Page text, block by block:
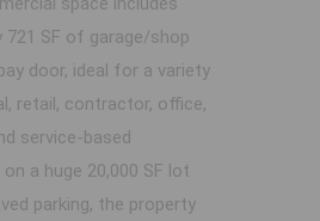
721 SF of garage/shop
door, ideal for a variety
retail, contractor, office,
service-based
a huge 20,000 SF lot
parking, the property